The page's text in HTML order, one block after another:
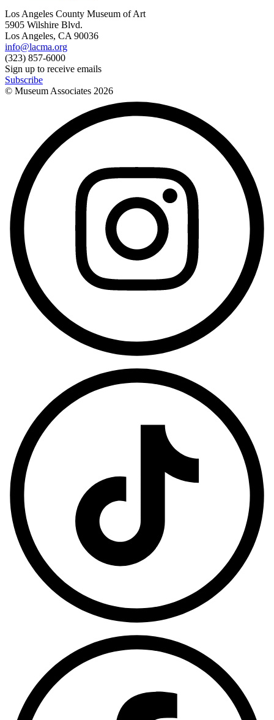
Los Angeles County Museum of Art
5905 Wilshire Blvd.
Los Angeles, CA 90036
info@lacma.org
(323) 857-6000
Sign up to receive emails
Subscribe
© Museum Associates 2026